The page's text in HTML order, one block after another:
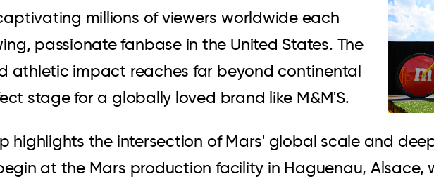
millions of viewers worldwide each
passionate fanbase in the United States. The
athletic impact reaches far beyond continental
stage for a globally loved brand like M&M'S.
highlights the intersection of Mars' global scale and
at the Mars production facility in Haguenau, Alsace,